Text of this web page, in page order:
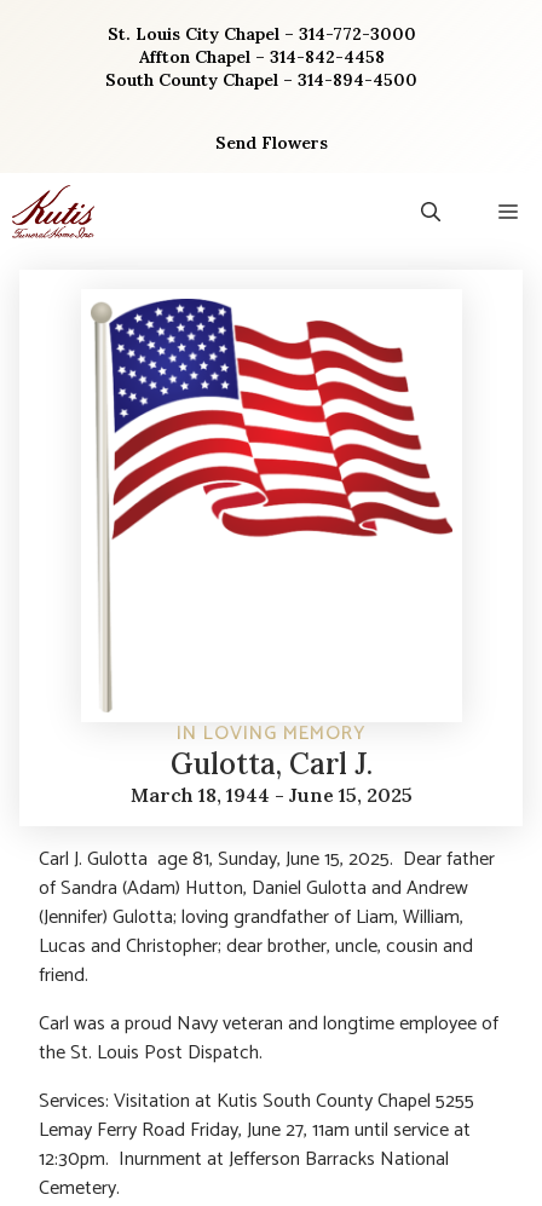
St. Louis City Chapel – 314-772-3000
Affton Chapel – 314-842-4458
South County Chapel – 314-894-4500
Send Flowers
IN LOVING MEMORY
Gulotta, Carl J.
March 18, 1944 - June 15, 2025
Carl J. Gulotta age 81, Sunday, June 15, 2025. Dear father
of Sandra (Adam) Hutton, Daniel Gulotta and Andrew
(Jennifer) Gulotta; loving grandfather of Liam, William,
Lucas and Christopher; dear brother, uncle, cousin and
friend.
Carl was a proud Navy veteran and longtime employee of
the St. Louis Post Dispatch.
Services: Visitation at Kutis South County Chapel 5255
Lemay Ferry Road Friday, June 27, 11am until service at
12:30pm. Inurnment at Jefferson Barracks National
Cemetery.